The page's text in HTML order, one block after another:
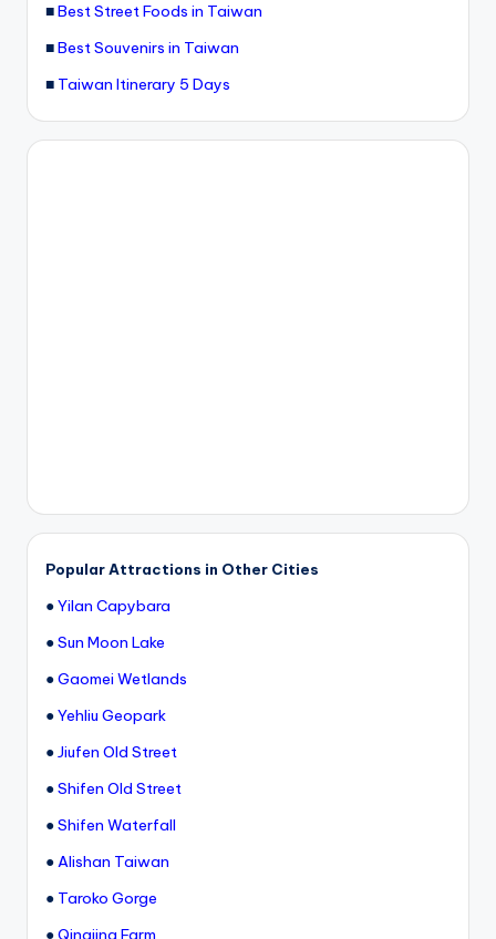
■Best Street Foods in Taiwan
■Best Souvenirs in Taiwan
■ Taiwan Itinerary 5 Days
Popular Attractions in Other Cities
●Yilan Capybara
●Sun Moon Lake
●Gaomei Wetlands
●Yehliu Geopark
●Jiufen Old Street
●Shifen Old Street
●Shifen Waterfall
●Alishan Taiwan
● Taroko Gorge
●Qingjing Farm